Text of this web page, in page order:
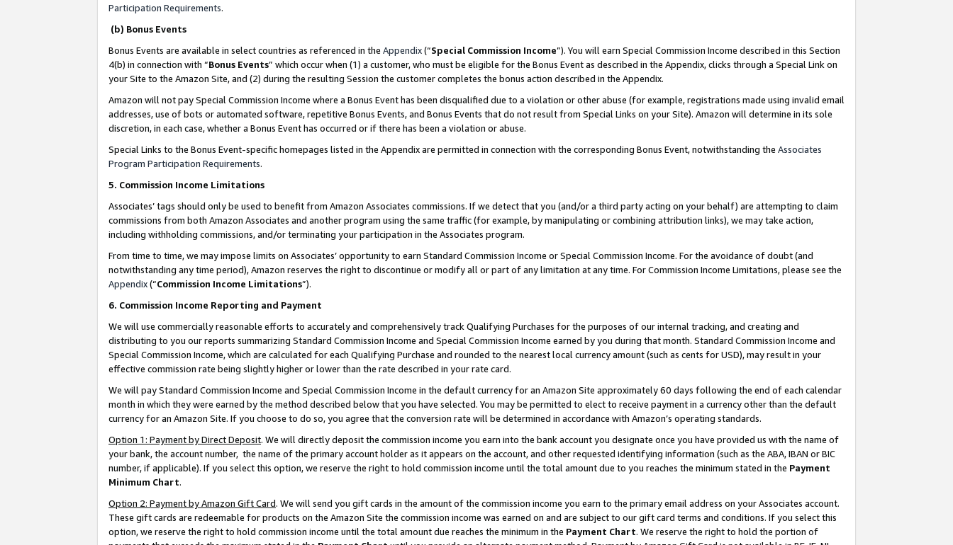
Participation Requirements.
(b) Bonus Events
Bonus Events are available in select countries as referenced in the Appendix(“Special Commission Income”). You will earn Special Commission Income described in this Section
4(b) in connection with “Bonus Events” which occur when (1) a customer, who must be eligible for the Bonus Event as described in the Appendix, clicks through a Special Link on
your Site to the Amazon Site, and (2) during the resulting Session the customer completes the bonus action described in the Appendix.
Amazon will not pay Special Commission Income where a Bonus Event has been disqualified due to a violation or other abuse (for example, registrations made using invalid email
addresses, use of bots or automated software, repetitive Bonus Events, and Bonus Events that do not result from Special Links on your Site). Amazon will determine in its sole
discretion, in each case, whether a Bonus Event has occurred or if there has been a violation or abuse.
Special Links to the Bonus Event-specific homepages listed in the Appendix are permitted in connection with the corresponding Bonus Event, notwithstanding the Associates
Program Participation Requirements.
5. Commission Income Limitations
Associates’ tags should only be used to benefit from Amazon Associates commissions. If we detect that you (and/or a third party acting on your behalf) are attempting to claim
commissions from both Amazon Associates and another program using the same traffic (for example, by manipulating or combining attribution links), we may take action,
including withholding commissions, and/or terminating your participation in the Associates program.
From time to time, we may impose limits on Associates’ opportunity to earn Standard Commission Income or Special Commission Income. For the avoidance of doubt (and
notwithstanding any time period), Amazon reserves the right to discontinue or modify all or part of any limitation at any time. For Commission Income Limitations, please see the
Appendix(“Commission Income Limitations”).
6. Commission Income Reporting and Payment
We will use commercially reasonable efforts to accurately and comprehensively track Qualifying Purchases for the purposes of our internal tracking, and creating and
distributing to you our reports summarizing Standard Commission Income and Special Commission Income earned by you during that month. Standard Commission Income and
Special Commission Income, which are calculated for each Qualifying Purchase and rounded to the nearest local currency amount (such as cents for USD), may result in your
effective commission rate being slightly higher or lower than the rate described in your rate card.
We will pay Standard Commission Income and Special Commission Income in the default currency for an Amazon Site approximately 60 days following the end of each calendar
month in which they were earned by the method described below that you have selected. You may be permitted to elect to receive payment in a currency other than the default
currency for an Amazon Site. If you choose to do so, you agree that the conversion rate will be determined in accordance with Amazon’s operating standards.
Option 1: Payment by Direct Deposit. We will directly deposit the commission income you earn into the bank account you designate once you have provided us with the name of
your bank, the account number, the name of the primary account holder as it appears on the account, and other requested identifying information (such as the ABA, IBAN or BIC
number, if applicable). If you select this option, we reserve the right to hold commission income until the total amount due to you reaches the minimum stated in the Payment
Minimum Chart.
Option 2: Payment by Amazon Gift Card. We will send you gift cards in the amount of the commission income you earn to the primary email address on your Associates account.
These gift cards are redeemable for products on the Amazon Site the commission income was earned on and are subject to our gift card terms and conditions. If you select this
option, we reserve the right to hold commission income until the total amount due reaches the minimum in the Payment Chart. We reserve the right to hold the portion of